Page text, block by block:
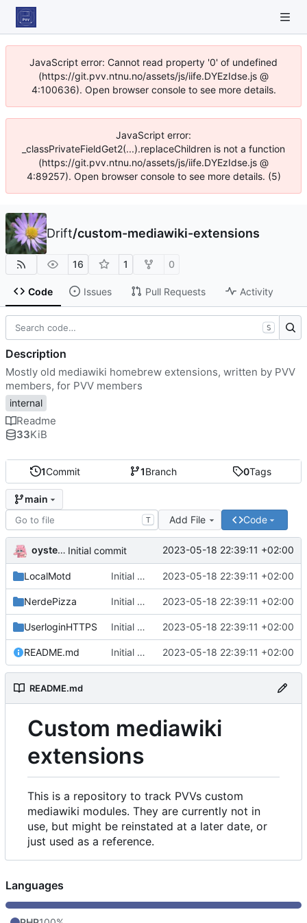
JavaScript error: Cannot read property '0' of undefined
(https://git.pvv.ntnu.no/assets/js/iife.DYEzIdse.js @
4:100636). Open browser console to see more details.
JavaScript error:
_classPrivateFieldGet2(...).replaceChildren is not a function
(https://git.pvv.ntnu.no/assets/js/iife.DYEzIdse.js @
4:89257). Open browser console to see more details. (5)
Drift/custom-mediawiki-extensions
16 1 0
Code Issues Pull Requests Activity
1Commit 1Branch 0Tags
main
T Add File Code
oysteikt Initial commit 2023-05-18 22:39:11 +02:00
LocalMotd Initial commit 2023-05-18 22:39:11 +02:00
NerdePizza Initial commit 2023-05-18 22:39:11 +02:00
UserloginHTTPS Initial commit 2023-05-18 22:39:11 +02:00
README.md Initial commit 2023-05-18 22:39:11 +02:00
README.md
Custom mediawiki
extensions
This is a repository to track PVVs custom
mediawiki modules. They are currently not in
use, but might be reinstated at a later date, or
just used as a reference.
S
Description
Mostly old mediawiki homebrew extensions, written by PVV
members, for PVV members
internal
Readme
33KiB
Languages